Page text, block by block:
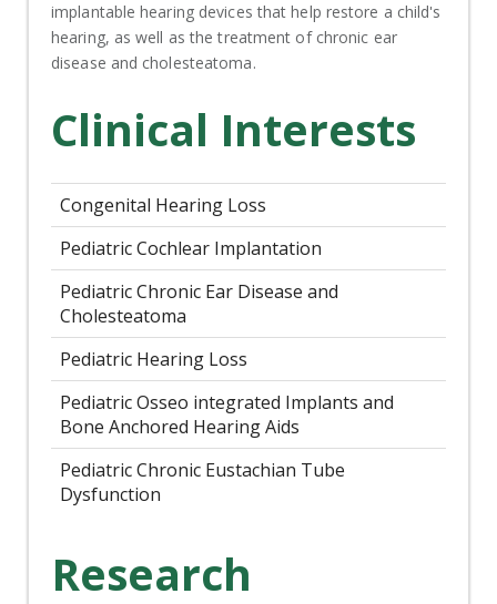
implantable hearing devices that help restore a child's
hearing, as well as the treatment of chronic ear
disease and cholesteatoma.
Clinical Interests
Congenital Hearing Loss
Pediatric Cochlear Implantation
Pediatric Chronic Ear Disease and
Cholesteatoma
Pediatric Hearing Loss
Pediatric Osseo integrated Implants and
Bone Anchored Hearing Aids
Pediatric Chronic Eustachian Tube
Dysfunction
Research